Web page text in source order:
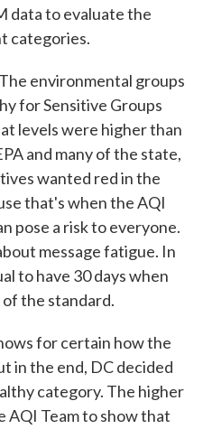
data to evaluate the
categories.
environmental groups
for Sensitive Groups
levels were higher than
and many of the state,
wanted red in the
that's when the AQI
pose a risk to everyone.
message fatigue. In
to have 30 days when
the standard.
for certain how the
in the end, DC decided
category. The higher
AQI Team to show that